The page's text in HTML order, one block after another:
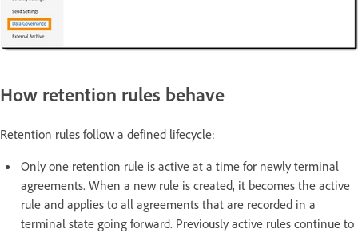
How retention rules behave
Retention rules follow a defined lifecycle:
Only one retention rule is active at a time for newly terminal
agreements. When a new rule is created, it becomes the active
rule and applies to all agreements that are recorded in a
terminal state going forward. Previously active rules continue to